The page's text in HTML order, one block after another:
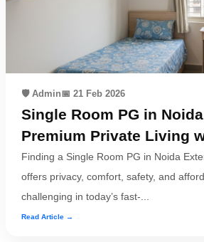
🛡️ Admin📅 21 Feb 2026
Single Room PG in
Premium Private Living
Finding a Single Room PG in Noida
offers privacy, comfort, safety, and
challenging in today’s fast-...
Read Article →